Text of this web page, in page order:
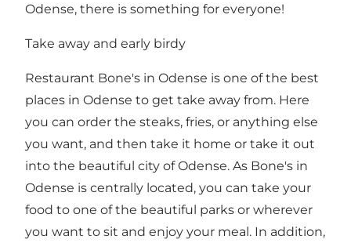
Odense, there is something for everyone!
Take away and early birdy
Restaurant Bone's in Odense is one of the best
places in Odense to get take away from. Here
you can order the steaks, fries, or anything else
you want, and then take it home or take it out
into the beautiful city of Odense. As Bone's in
Odense is centrally located, you can take your
food to one of the beautiful parks or wherever
you want to sit and enjoy your meal. In addition,